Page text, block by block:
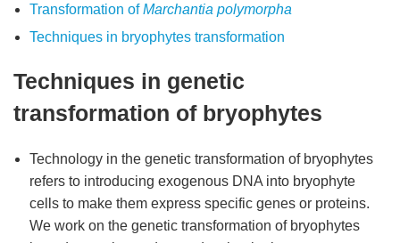
Transformation ofMarchantia polymorpha
Techniques in bryophytes transformation
Techniques in genetic
transformation of bryophytes
Technology in the genetic transformation of bryophytes
refers to introducing exogenous DNA into bryophyte
cells to make them express specific genes or proteins.
We work on the genetic transformation of bryophytes